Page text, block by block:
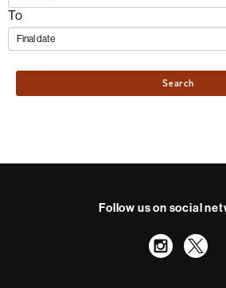
To
Search
Follow us on social